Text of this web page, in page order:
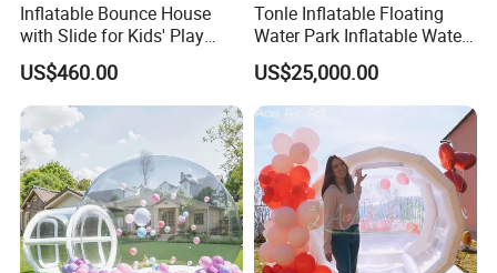
Inflatable Bounce House
with Slide for Kids' Play
Areas
US$460.00
Tonle Inflatable Floating
Water Park Inflatable Water
Amusement Park for Sale
US$25,000.00